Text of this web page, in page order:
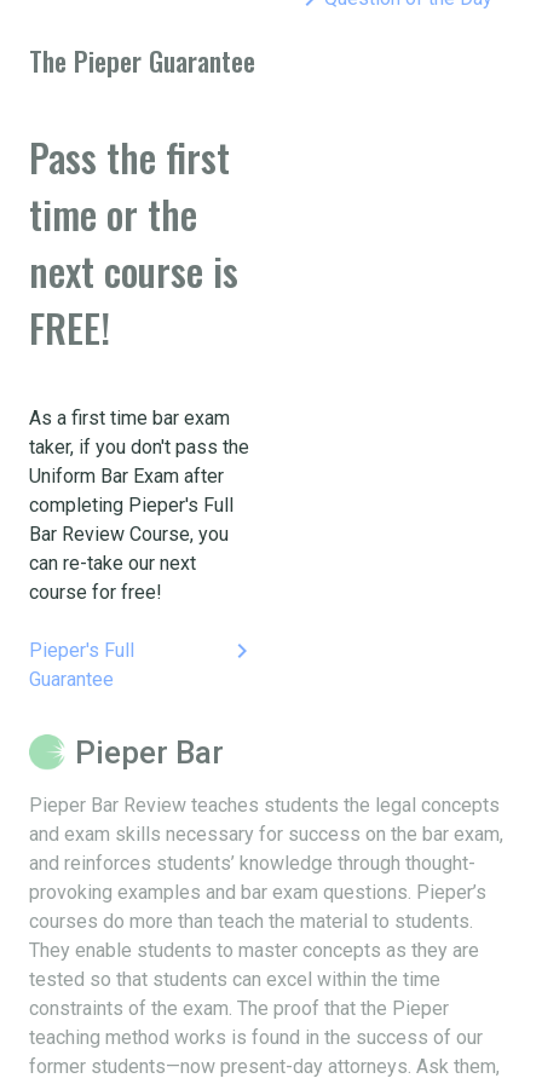
The Pieper Guarantee
Pass the first
time or the
next course is
FREE!
As a first time bar exam
taker, if you don't pass the
Uniform Bar Exam after
completing Pieper's Full
Bar Review Course, you
can re-take our next
course for free!
Pieper's Full
Guarantee
keyboard_arrow_right
Pieper Bar
Pieper Bar Review teaches students the legal concepts
and exam skills necessary for success on the bar exam,
and reinforces students’ knowledge through thought-
provoking examples and bar exam questions. Pieper’s
courses do more than teach the material to students.
They enable students to master concepts as they are
tested so that students can excel within the time
constraints of the exam. The proof that the Pieper
teaching method works is found in the success of our
former students—now present-day attorneys. Ask them,